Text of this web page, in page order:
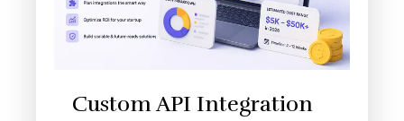
Custom API Integration